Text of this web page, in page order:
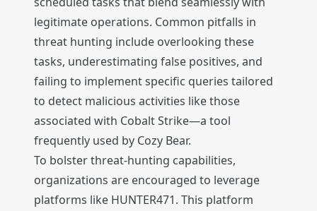
legitimate operations. Common pitfalls in
threat hunting include overlooking these
tasks, underestimating false positives, and
failing to implement specific queries tailored
to detect malicious activities like those
associated with Cobalt Strike—a tool
frequently used by Cozy Bear.
To bolster threat-hunting capabilities,
organizations are encouraged to leverage
platforms like HUNTER471. This platform